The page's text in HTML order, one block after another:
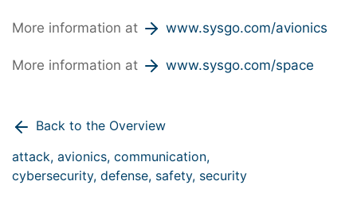
More information at www.sysgo.com/avionics
More information at www.sysgo.com/space
Back to the Overview
attack, avionics, communication,
cybersecurity, defense, safety, security